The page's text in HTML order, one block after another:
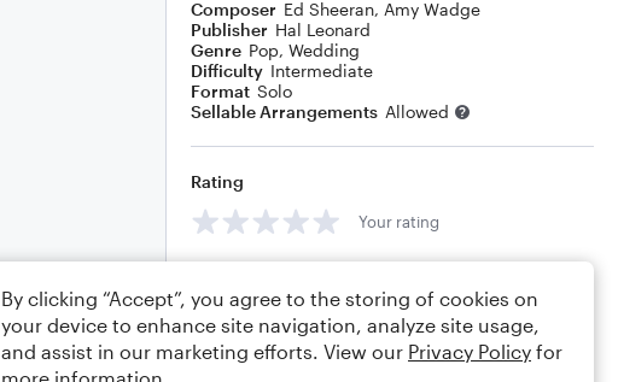
Composer Ed Sheeran, Amy Wadge
Publisher Hal Leonard
Genre Pop, Wedding
Difficulty Intermediate
Format Solo
Sellable Arrangements Allowed
Rating
Your rating
By clicking “Accept”, you agree to the storing of cookies on
your device to enhance site navigation, analyze site usage,
and assist in our marketing efforts. View our Privacy Policy for